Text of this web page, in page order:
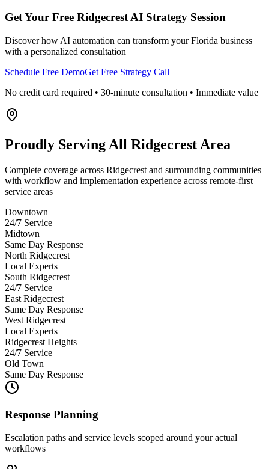
Get Your Free RidgecrestAI Strategy Session
Discover how AI automation can transform yourFlorida business
with a personalized consultation
Schedule Free DemoGet Free Strategy Call
No credit card required • 30-minute consultation • Immediate value
Proudly Serving All Ridgecrest Area
Complete coverage across Ridgecrest and surrounding communities
with workflow and implementation experience across remote-first
service areas
Downtown
24/7 Service
Midtown
Same Day Response
North Ridgecrest
Local Experts
South Ridgecrest
24/7 Service
East Ridgecrest
Same Day Response
West Ridgecrest
Local Experts
Ridgecrest Heights
24/7 Service
Old Town
Same Day Response
Response Planning
Escalation paths and service levels scoped around your actual
workflows